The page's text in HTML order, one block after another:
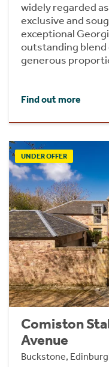
widely regarded
exclusive and
exceptional
outstanding blend
generous
Find out more
UNDER OFFER
Comiston
Avenue
Buckstone,